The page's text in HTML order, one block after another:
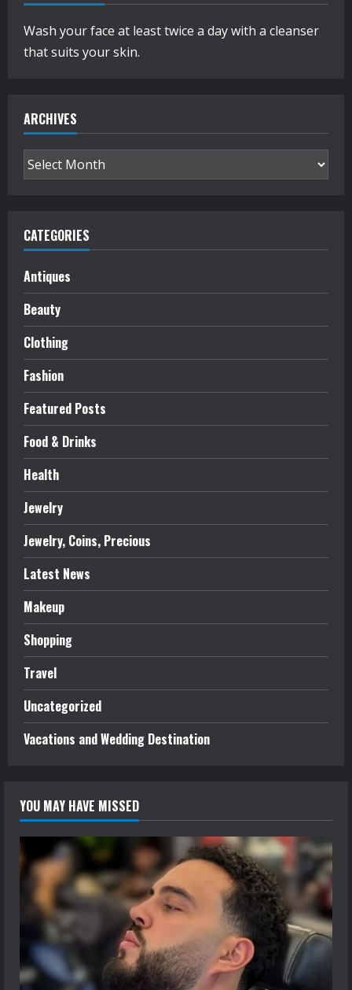
Wash your face at least twice a day with a cleanser
that suits your skin.
ARCHIVES
Archives
CATEGORIES
Antiques
Beauty
Clothing
Fashion
Featured Posts
Food & Drinks
Health
Jewelry
Jewelry, Coins, Precious
Latest News
Makeup
Shopping
Travel
Uncategorized
Vacations and Wedding Destination
YOU MAY HAVE MISSED